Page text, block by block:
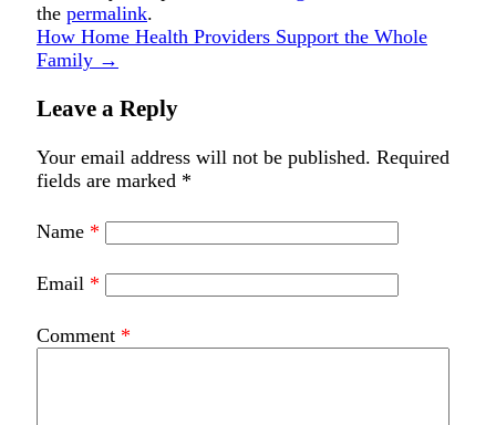
the permalink.
How Home Health Providers Support the Whole
Family →
Leave a Reply
Your email address will not be published. Required
fields are marked *
Name *
Email *
Comment *